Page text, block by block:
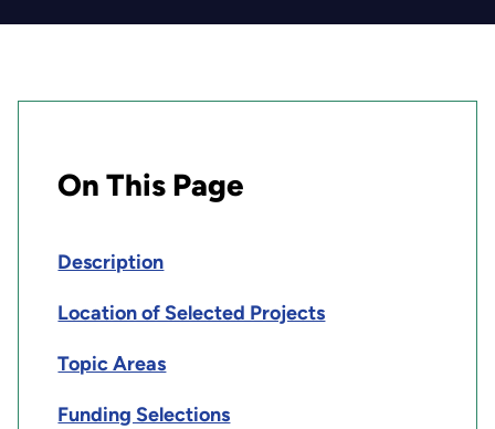
On This Page
Description
Location of Selected Projects
Topic Areas
Funding Selections